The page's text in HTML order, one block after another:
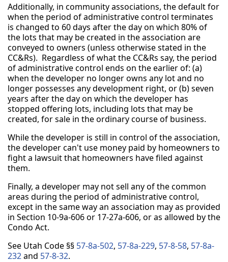
Additionally, in community associations, the default for
when the period of administrative control terminates
is changed to 60 days after the day on which 80% of
the lots that may be created in the association are
conveyed to owners (unless otherwise stated in the
CC&Rs). Regardless of what the CC&Rs say, the period
of administrative control ends on the earlier of: (a)
when the developer no longer owns any lot and no
longer possesses any development right, or (b) seven
years after the day on which the developer has
stopped offering lots, including lots that may be
created, for sale in the ordinary course of business.
While the developer is still in control of the association,
the developer can't use money paid by homeowners to
fight a lawsuit that homeowners have filed against
them.
Finally, a developer may not sell any of the common
areas during the period of administrative control,
except in the same way an association may as provided
in Section 10-9a-606 or 17-27a-606, or as allowed by the
Condo Act.
See Utah Code §§ 57-8a-502, 57-8a-229, 57-8-58, 57-8a-
232and 57-8-32.